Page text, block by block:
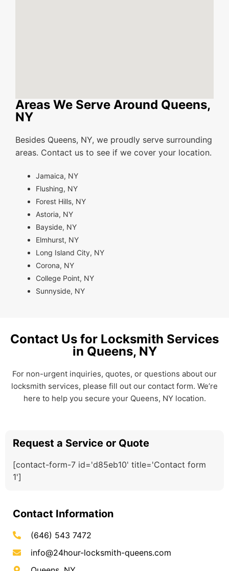
Areas We Serve Around Queens,
NY
Besides Queens, NY, we proudly serve surrounding
areas. Contact us to see if we cover your location.
Jamaica, NY
Flushing, NY
Forest Hills, NY
Astoria, NY
Bayside, NY
Elmhurst, NY
Long Island City, NY
Corona, NY
College Point, NY
Sunnyside, NY
Contact Us for Locksmith Services
in Queens, NY
For non-urgent inquiries, quotes, or questions about our
locksmith services, please fill out our contact form. We’re
here to help you secure your Queens, NY location.
Request a Service or Quote
[contact-form-7 id='d85eb10' title='Contact form
1']
Contact Information
(646) 543 7472
info@24hour-locksmith-queens.com